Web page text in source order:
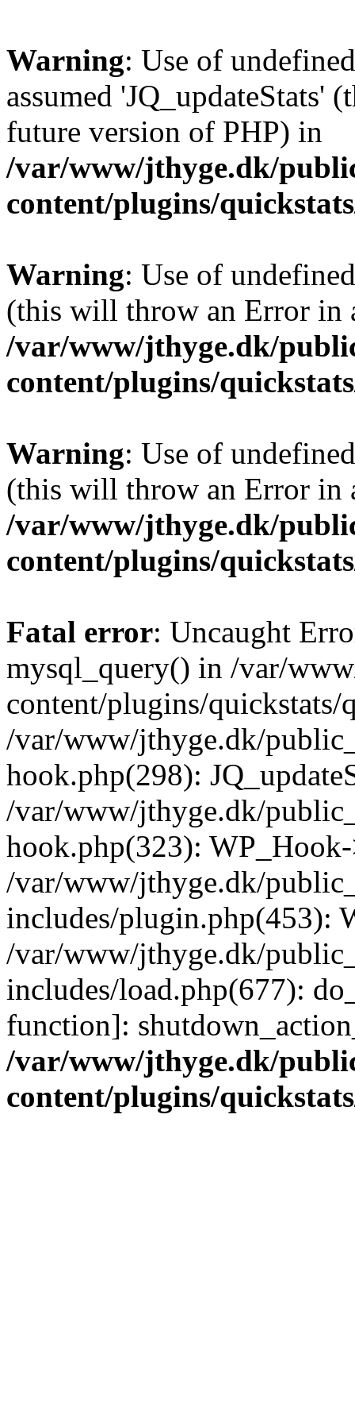
Warning: Use of
assumed
future version of PHP) in
/var/www/jthyge.dk/
content/plugins/
Warning: Use of
(this will throw an Error in
/var/www/jthyge.dk/
content/plugins/
Warning: Use of
(this will throw an Error in
/var/www/jthyge.dk/
content/plugins/
Fatal error: Uncaught
mysql_query() in /var/
content/plugins/quickstats/
/var/www/jthyge.dk/
hook.php(298):
/var/www/jthyge.dk/
hook.php(323):
/var/www/jthyge.dk/
includes/plugin.php(453):
/var/www/jthyge.dk/
includes/load.php(677):
function]:
/var/www/jthyge.dk/
content/plugins/